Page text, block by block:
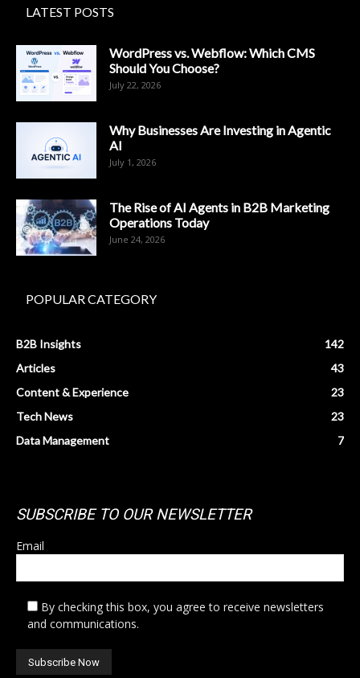
LATEST POSTS
WordPress vs. Webflow: Which CMS
Should You Choose?
July 22, 2026
Why Businesses Are Investing in Agentic
AI
July 1, 2026
The Rise of AI Agents in B2B Marketing
Operations Today
June 24, 2026
POPULAR CATEGORY
B2B Insights
142
Articles
43
Content & Experience
23
Tech News
23
Data Management
7
SUBSCRIBE TO OUR NEWSLETTER
Email
By checking this box, you agree to receive newsletters
and communications.